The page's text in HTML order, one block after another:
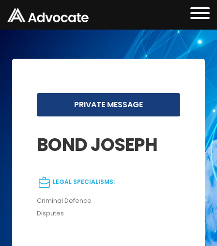
PRIVATE MESSAGE
BOND JOSEPH
LEGAL SPECIALISMS:
Criminal Defence
Disputes